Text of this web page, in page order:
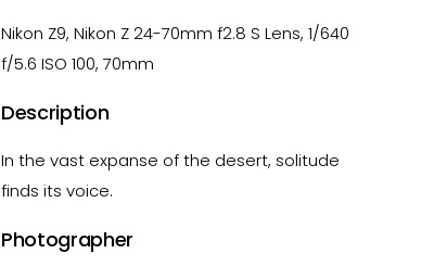
Nikon Z9, Nikon Z 24-70mm f2.8 S Lens, 1/640
f/5.6 ISO 100, 70mm
Description
In the vast expanse of the desert, solitude
finds its voice.
Photographer